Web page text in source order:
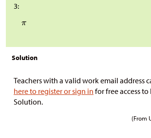
3:
Solution
Teachers with a valid work email address
here to register or sign in for free access
Solution.
(From